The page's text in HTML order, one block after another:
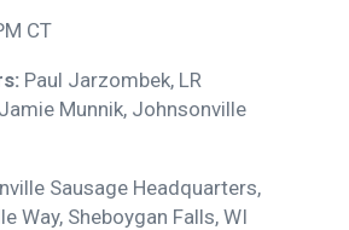
CT
Paul Jarzombek, LR
Munnik, Johnsonville
Sausage Headquarters,
Way, Sheboygan Falls, WI